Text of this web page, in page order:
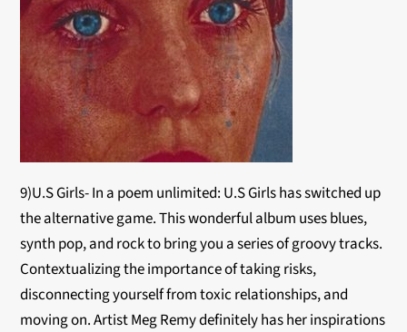
9)U.S Girls- In a poem unlimited: U.S Girls has switched up
the alternative game. This wonderful album uses blues,
synth pop, and rock to bring you a series of groovy tracks.
Contextualizing the importance of taking risks,
disconnecting yourself from toxic relationships, and
moving on. Artist Meg Remy definitely has her inspirations